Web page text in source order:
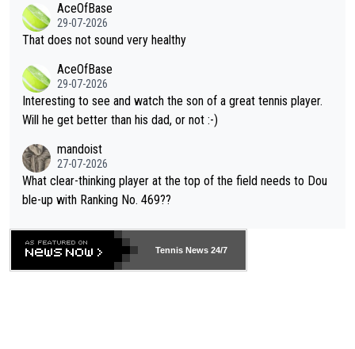
alike. Are these financially greedy entities intentionally pretendi
ng Climate Change is not happening? Or merely gambling with t
heir own futures, as well as the athletes' health and futures as
well? It is time to pay attention to the warming trend and be e
mpathetic toward their money-makers (athletes) -- not PATHE
TIC.
r the Cincinnati Open ahead of the important US Open. If he wa
s set to participate in both, it would be a lot of tennis with him
adows."
AceOfBase
29-07-2026
That does not sound very healthy
AceOfBase
29-07-2026
Interesting to see and watch the son of a great tennis player.
Will he get better than his dad, or not :-)
mandoist
27-07-2026
What clear-thinking player at the top of the field needs to Dou
ble-up with Ranking No. 469??
Tennis News 24/7